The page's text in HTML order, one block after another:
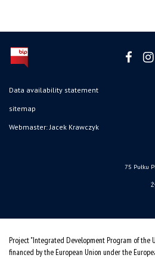
Data availability statement
sitemap
Webmaster: Jacek Krawczyk
75 Pułku
Project "Integrated Development Program of the
financed by the European Union under the